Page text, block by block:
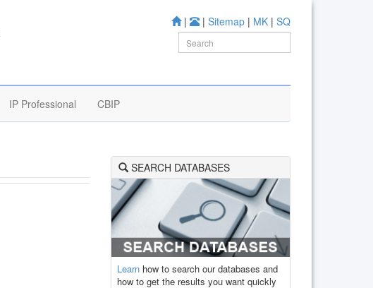
| | Sitemap | MK | SQ
IP Professional CBIP
SEARCH DATABASES
Learn how to search our databases and
how to get the results you want quickly